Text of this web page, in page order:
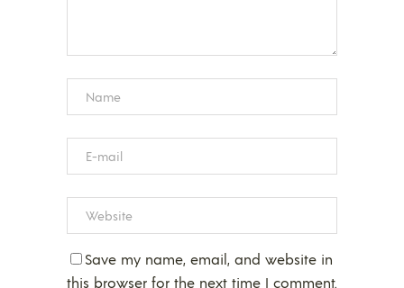
Save my name, email, and website in
this browser for the next time I comment.